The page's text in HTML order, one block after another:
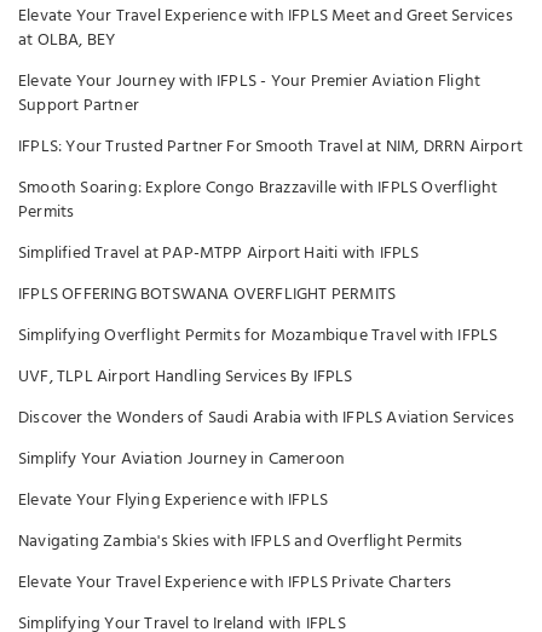
Elevate Your Travel Experience with IFPLS Meet and Greet Services
at OLBA, BEY
Elevate Your Journey with IFPLS - Your Premier Aviation Flight
Support Partner
IFPLS: Your Trusted Partner For Smooth Travel at NIM, DRRN Airport
Smooth Soaring: Explore Congo Brazzaville with IFPLS Overflight
Permits
Simplified Travel at PAP-MTPP Airport Haiti with IFPLS
IFPLS OFFERING BOTSWANA OVERFLIGHT PERMITS
Simplifying Overflight Permits for Mozambique Travel with IFPLS
UVF, TLPL Airport Handling Services By IFPLS
Discover the Wonders of Saudi Arabia with IFPLS Aviation Services
Simplify Your Aviation Journey in Cameroon
Elevate Your Flying Experience with IFPLS
Navigating Zambia's Skies with IFPLS and Overflight Permits
Elevate Your Travel Experience with IFPLS Private Charters
Simplifying Your Travel to Ireland with IFPLS